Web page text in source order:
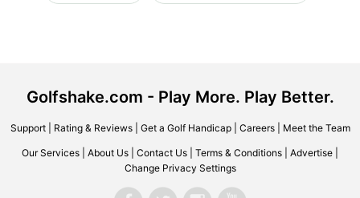
Golfshake.com - Play More. Play Better.
Support| Rating & Reviews| Get a Golf Handicap| Careers| Meet the Team
Our Services About Us Contact Us Terms & Conditions Advertise
Change Privacy Settings